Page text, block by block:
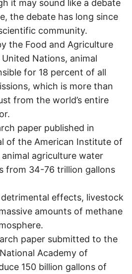
it may sound like a debate
the debate has long since
community.
the Food and Agriculture
Nations, animal
for 18 percent of all
which is more than
from the world’s entire
paper published in
of the American Institute of
agriculture water
from 34-76 trillion gallons
effects, livestock
amounts of methane
paper submitted to the
Academy of
150 billion gallons of